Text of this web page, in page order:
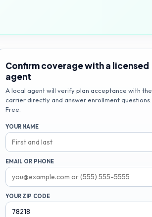
Confirm coverage with a licensed
agent
A local agent will verify plan acceptance with the
carrier directly and answer enrollment questions.
Free.
YOUR NAME
EMAIL OR PHONE
YOUR ZIP CODE